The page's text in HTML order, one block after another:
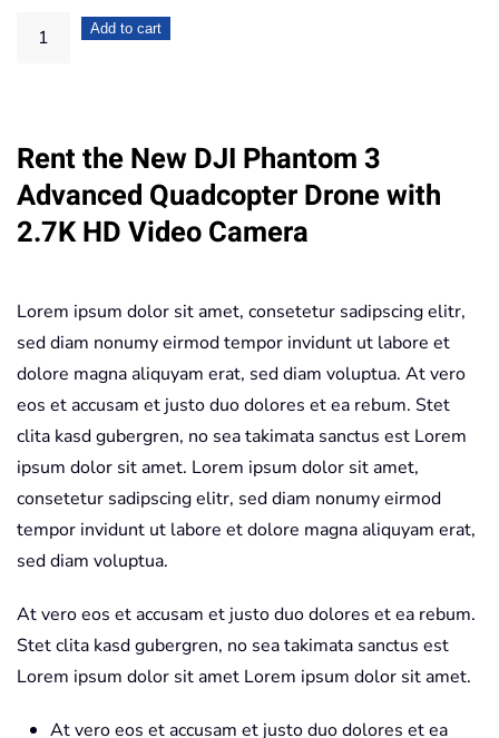
Quadcopter
Drone
2.7K
Video
Camera
quantity
Add to cart
Rent the New DJI Phantom 3
Advanced Quadcopter Drone with
2.7K HD Video Camera
Lorem ipsum dolor sit amet, consetetur sadipscing elitr,
sed diam nonumy eirmod tempor invidunt ut labore et
dolore magna aliquyam erat, sed diam voluptua. At vero
eos et accusam et justo duo dolores et ea rebum. Stet
clita kasd gubergren, no sea takimata sanctus est Lorem
ipsum dolor sit amet. Lorem ipsum dolor sit amet,
consetetur sadipscing elitr, sed diam nonumy eirmod
tempor invidunt ut labore et dolore magna aliquyam erat,
sed diam voluptua.
At vero eos et accusam et justo duo dolores et ea rebum.
Stet clita kasd gubergren, no sea takimata sanctus est
Lorem ipsum dolor sit amet Lorem ipsum dolor sit amet.
At vero eos et accusam et justo duo dolores et ea